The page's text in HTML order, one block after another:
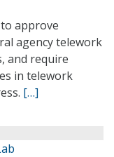
approve
agency telework
and require
in telework
[…]